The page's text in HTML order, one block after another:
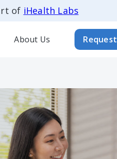
of iHealth Labs
About Us